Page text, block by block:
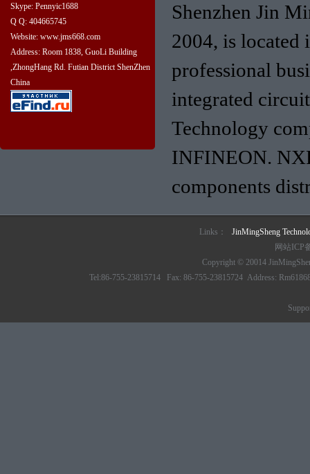
Skype: Pennyic1688
Q Q: 404665745
Website: www.jms668.com
Address: Room 1838, GuoLi Building
,ZhongHang Rd. Futian District ShenZhen
China
Shenzhen Jin
2004, is located
professional
integrated
Technology
INFINEON.
components
Links：
JinMingSheng
网站ICP
Copyright © 20014
Tel:86-755-23815714 Fax: 86-755-23815724 Address: